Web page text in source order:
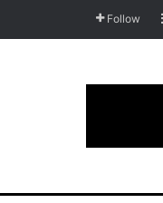
Follow